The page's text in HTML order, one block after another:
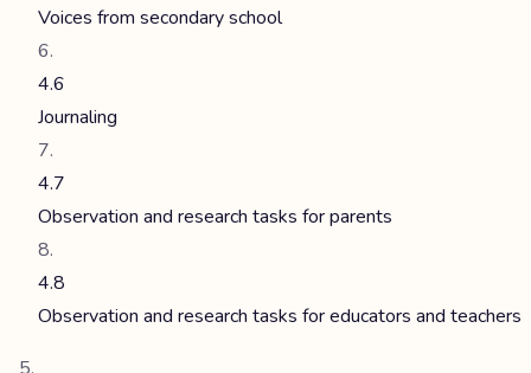
Voices from secondary school
4.6
Journaling
4.7
Observation and research tasks for parents
4.8
Observation and research tasks for educators and teachers